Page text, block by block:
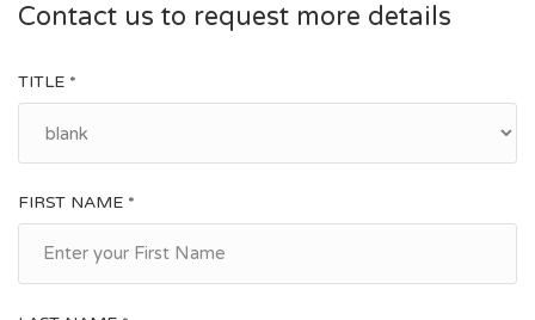
Contact us to request more details
TITLE *
FIRST NAME *